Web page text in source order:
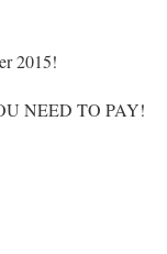
2015!
NEED TO PAY!